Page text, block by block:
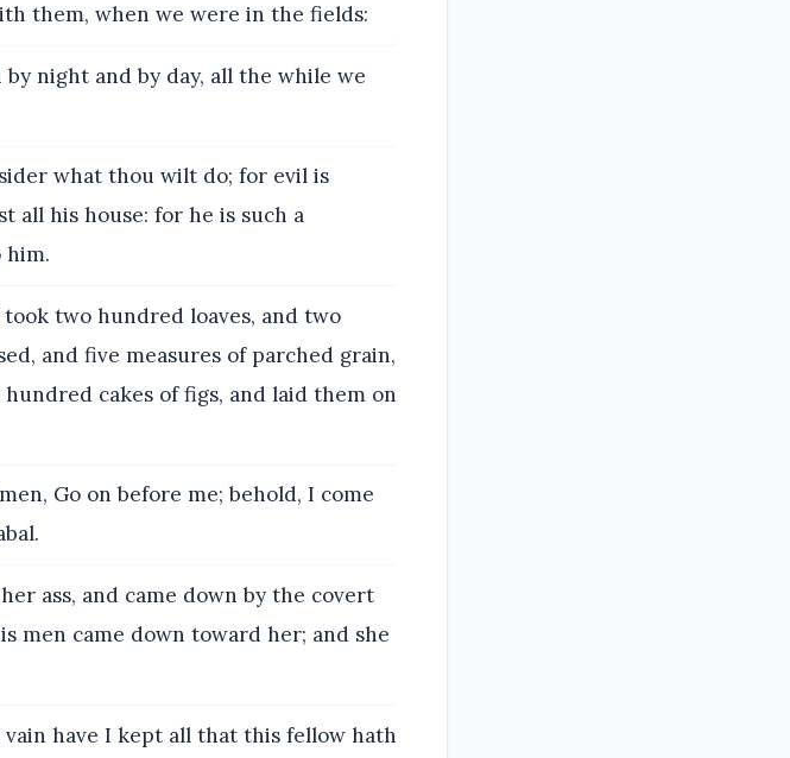
them, when we were in the fields:
night and by day, all the while we
what thou wilt do; for evil is
all his house: for he is such a
him.
two hundred loaves, and two
and five measures of parched grain,
cakes of figs, and laid them on
Go on before me; behold, I come
ass, and came down by the covert
men came down toward her; and she
vain have I kept all that this fellow hath